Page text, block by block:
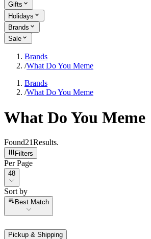
Gifts
Holidays
Brands
Sale
Brands
/What Do You Meme
Brands
/What Do You Meme
What Do You Meme
Found21Results.
Filters
Per Page
Per Page
48
Sort by
Sort by
Best Match
Pickup & Shipping